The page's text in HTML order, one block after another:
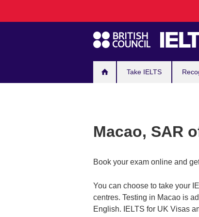
navigation
Take IELTS
Macao, SAR
Book your exam online and
You can choose to take your
centres. Testing in Macao is
English. IELTS for UK Visas